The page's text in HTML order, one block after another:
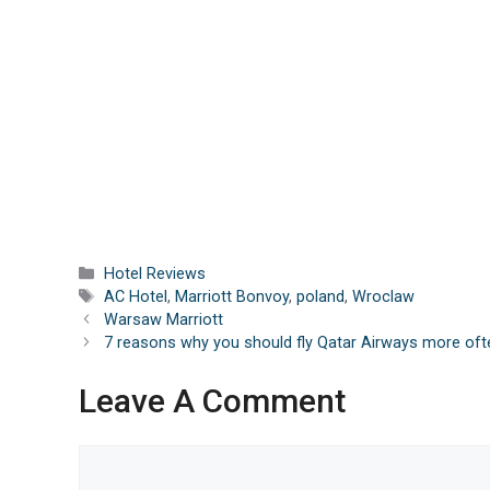
Categories
Hotel Reviews
Tags
AC Hotel, Marriott Bonvoy,poland,Wroclaw
Warsaw Marriott
7 reasons why you should fly Qatar Airways more
Leave A Comment